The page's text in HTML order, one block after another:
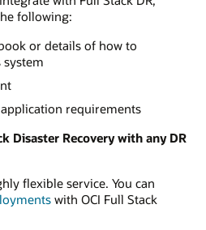
following:
or details of how to
system
requirements
Disaster Recovery with any DR
flexible service. You can
with OCI Full Stack